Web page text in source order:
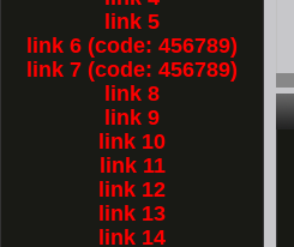
link 5
link 6 (code: 456789)
link 7 (code: 456789)
link 8
link 9
link 10
link 11
link 12
link 13
link 14